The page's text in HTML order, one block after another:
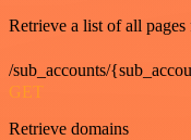
Retrieve a list of all
/sub_accounts/
GET
Retrieve domains